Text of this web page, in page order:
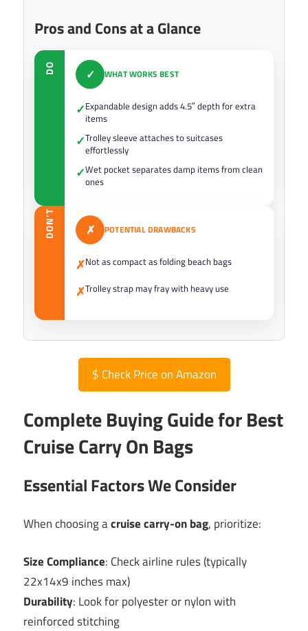
Pros and Cons at a Glance
DO ✓ WHAT WORKS BEST
✓Expandable design adds 4.5″ depth for extra
items
✓Trolley sleeve attaches to suitcases
effortlessly
✓Wet pocket separates damp items from clean
ones
DON’T ✗ POTENTIAL DRAWBACKS
✗Not as compact as folding beach bags
✗Trolley strap may fray with heavy use
$ Check Price on Amazon
Complete Buying Guide for Best
Cruise Carry On Bags
Essential Factors We Consider
When choosing acruise carry-on bag, prioritize:
Size Compliance: Check airline rules (typically
22x14x9 inches max)
Durability: Look for polyester or nylon with
reinforced stitching